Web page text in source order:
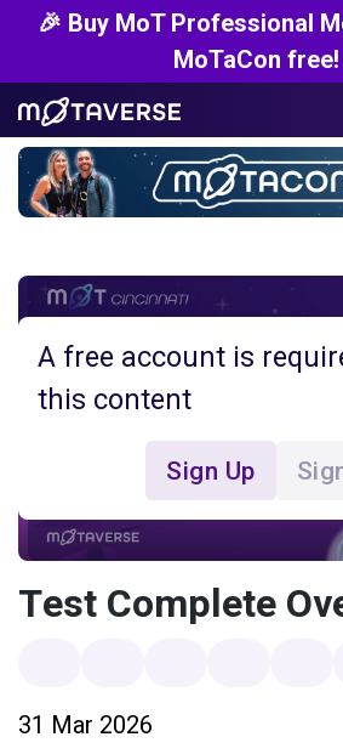
🎉 Buy MoT Professional
MoTaCon free!
A free account is
this content
Sign Up
Test Complete
31 Mar 2026